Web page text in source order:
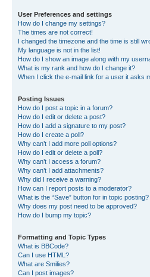
User Preferences and settings
How do I change my settings?
The times are not correct!
I changed the timezone and the time is still
My language is not in the list!
How do I show an image along with my
What is my rank and how do I change it?
When I click the e-mail link for a user it asks
Posting Issues
How do I post a topic in a forum?
How do I edit or delete a post?
How do I add a signature to my post?
How do I create a poll?
Why can’t I add more poll options?
How do I edit or delete a poll?
Why can’t I access a forum?
Why can’t I add attachments?
Why did I receive a warning?
How can I report posts to a moderator?
What is the “Save” button for in topic posting?
Why does my post need to be approved?
How do I bump my topic?
Formatting and Topic Types
What is BBCode?
Can I use HTML?
What are Smilies?
Can I post images?